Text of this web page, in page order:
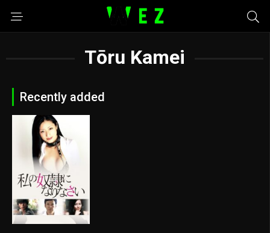
Tōru Kamei
Recently added